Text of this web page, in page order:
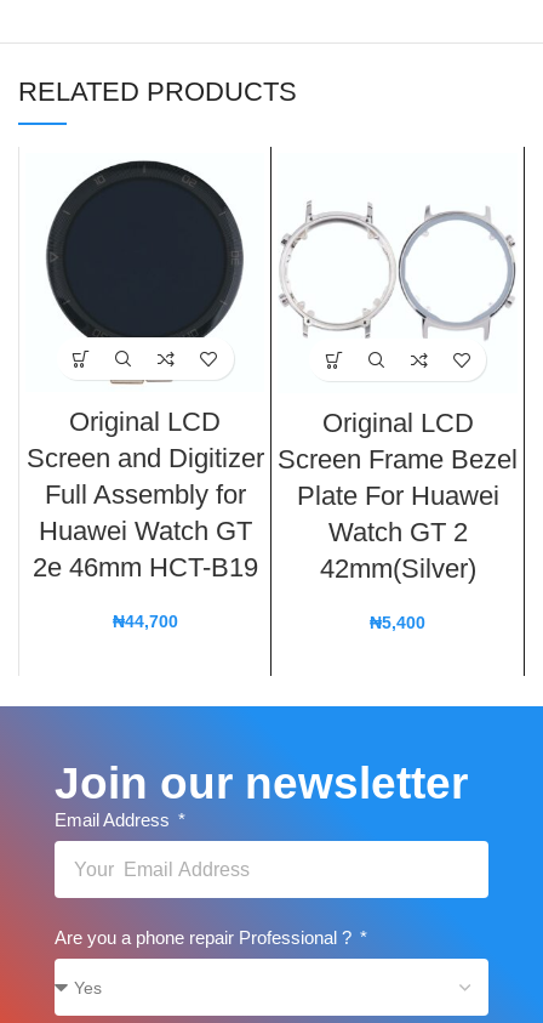
RELATED PRODUCTS
Original LCD
Screen and Digitizer
Full Assembly for
Huawei Watch GT
2e 46mm HCT-B19
₦44,700
Original LCD
Screen Frame Bezel
Plate For Huawei
Watch GT 2
42mm(Silver)
₦5,400
Join our newsletter
Email Address
Are you a phone repair Professional ?